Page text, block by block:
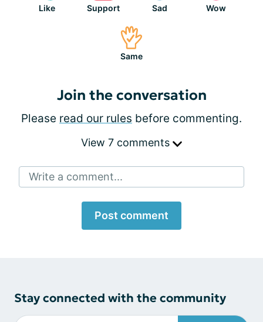
Like Support Sad Wow
Same
Join the conversation
Please read our rules before commenting.
View 7 comments
Write a comment...
Post comment
Stay connected with the community